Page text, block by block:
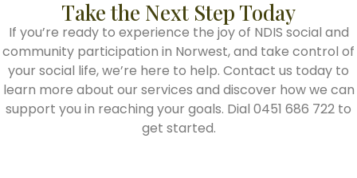
Take the Next Step Today
If you’re ready to experience the joy of NDIS social and
community participation in Norwest, and take control of
your social life, we’re here to help. Contact us today to
learn more about our services and discover how we can
support you in reaching your goals. Dial 0451 686 722 to
get started.